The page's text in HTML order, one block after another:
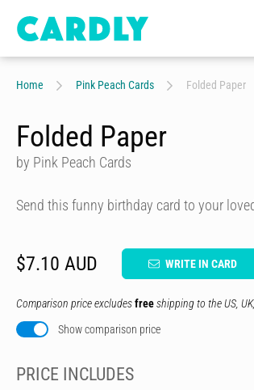
Home Pink Peach Cards Folded Paper
Folded Paper
by Pink Peach Cards
Send this funny birthday card to your
$7.10 AUD WRITE IN CARD
Comparison price excludesfreeshipping to the US,
Show comparison price
PRICE INCLUDES